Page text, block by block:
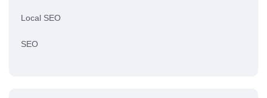
Local SEO
SEO